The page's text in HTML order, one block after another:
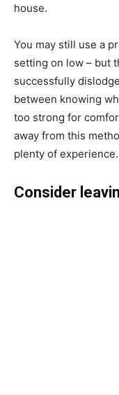
house.
You may still use a
setting on low – but
successfully
between knowing
too strong for
away from this
plenty of experience.
Consider